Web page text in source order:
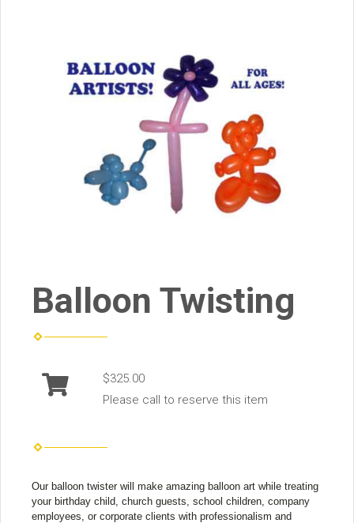
Balloon Twisting
$325.00
Please call to reserve this item
Our balloon twister will make amazing balloon art while treating
your birthday child, church guests, school children, company
employees, or corporate clients with professionalism and